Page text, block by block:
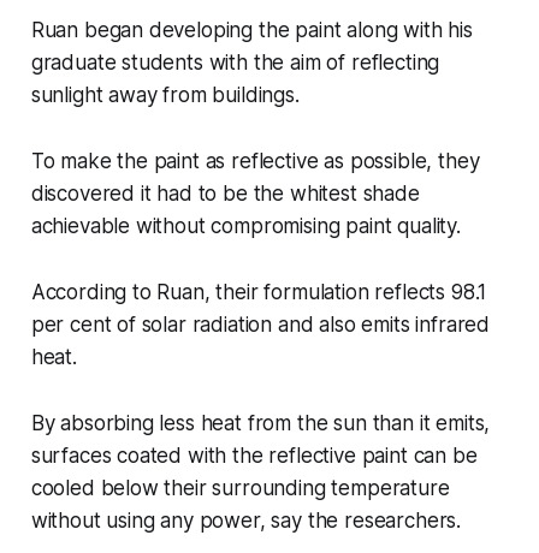
Ruan began developing the paint along with his
graduate students with the aim of reflecting
sunlight away from buildings.
To make the paint as reflective as possible, they
discovered it had to be the whitest shade
achievable without compromising paint quality.
According to Ruan, their formulation reflects 98.1
per cent of solar radiation and also emits infrared
heat.
By absorbing less heat from the sun than it emits,
surfaces coated with the reflective paint can be
cooled below their surrounding temperature
without using any power, say the researchers.